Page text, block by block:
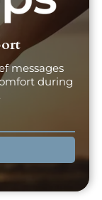
messages
during